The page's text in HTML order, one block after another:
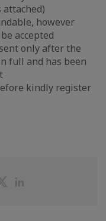
however
accepted
only after the
full and has been
kindly register
Share